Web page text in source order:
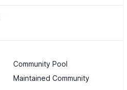
Community Pool
Maintained Community